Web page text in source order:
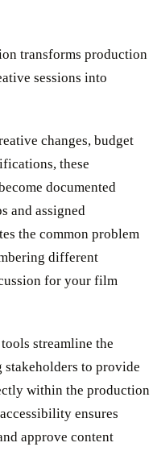
transforms production
sessions into
changes, budget
these
documented
and assigned
the common problem
different
for your film
streamline the
to provide
within the production
ensures
approve content